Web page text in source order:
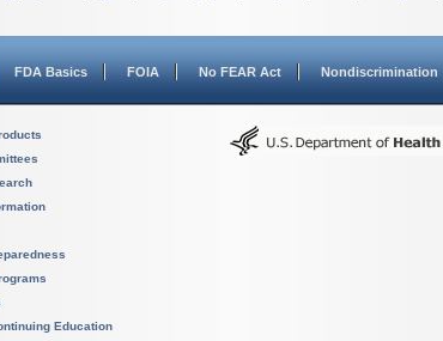
FDA Basics FOIA No FEAR Act Nondiscrimination
Education